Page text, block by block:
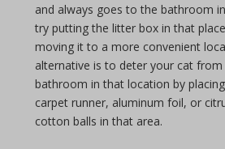
and always goes to the bathroom
try putting the litter box in that
moving it to a more convenient
alternative is to deter your cat from
bathroom in that location by
carpet runner, aluminum foil, or
cotton balls in that area.